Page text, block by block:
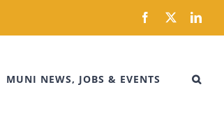
Facebook
X
MUNI NEWS, JOBS & EVENTS